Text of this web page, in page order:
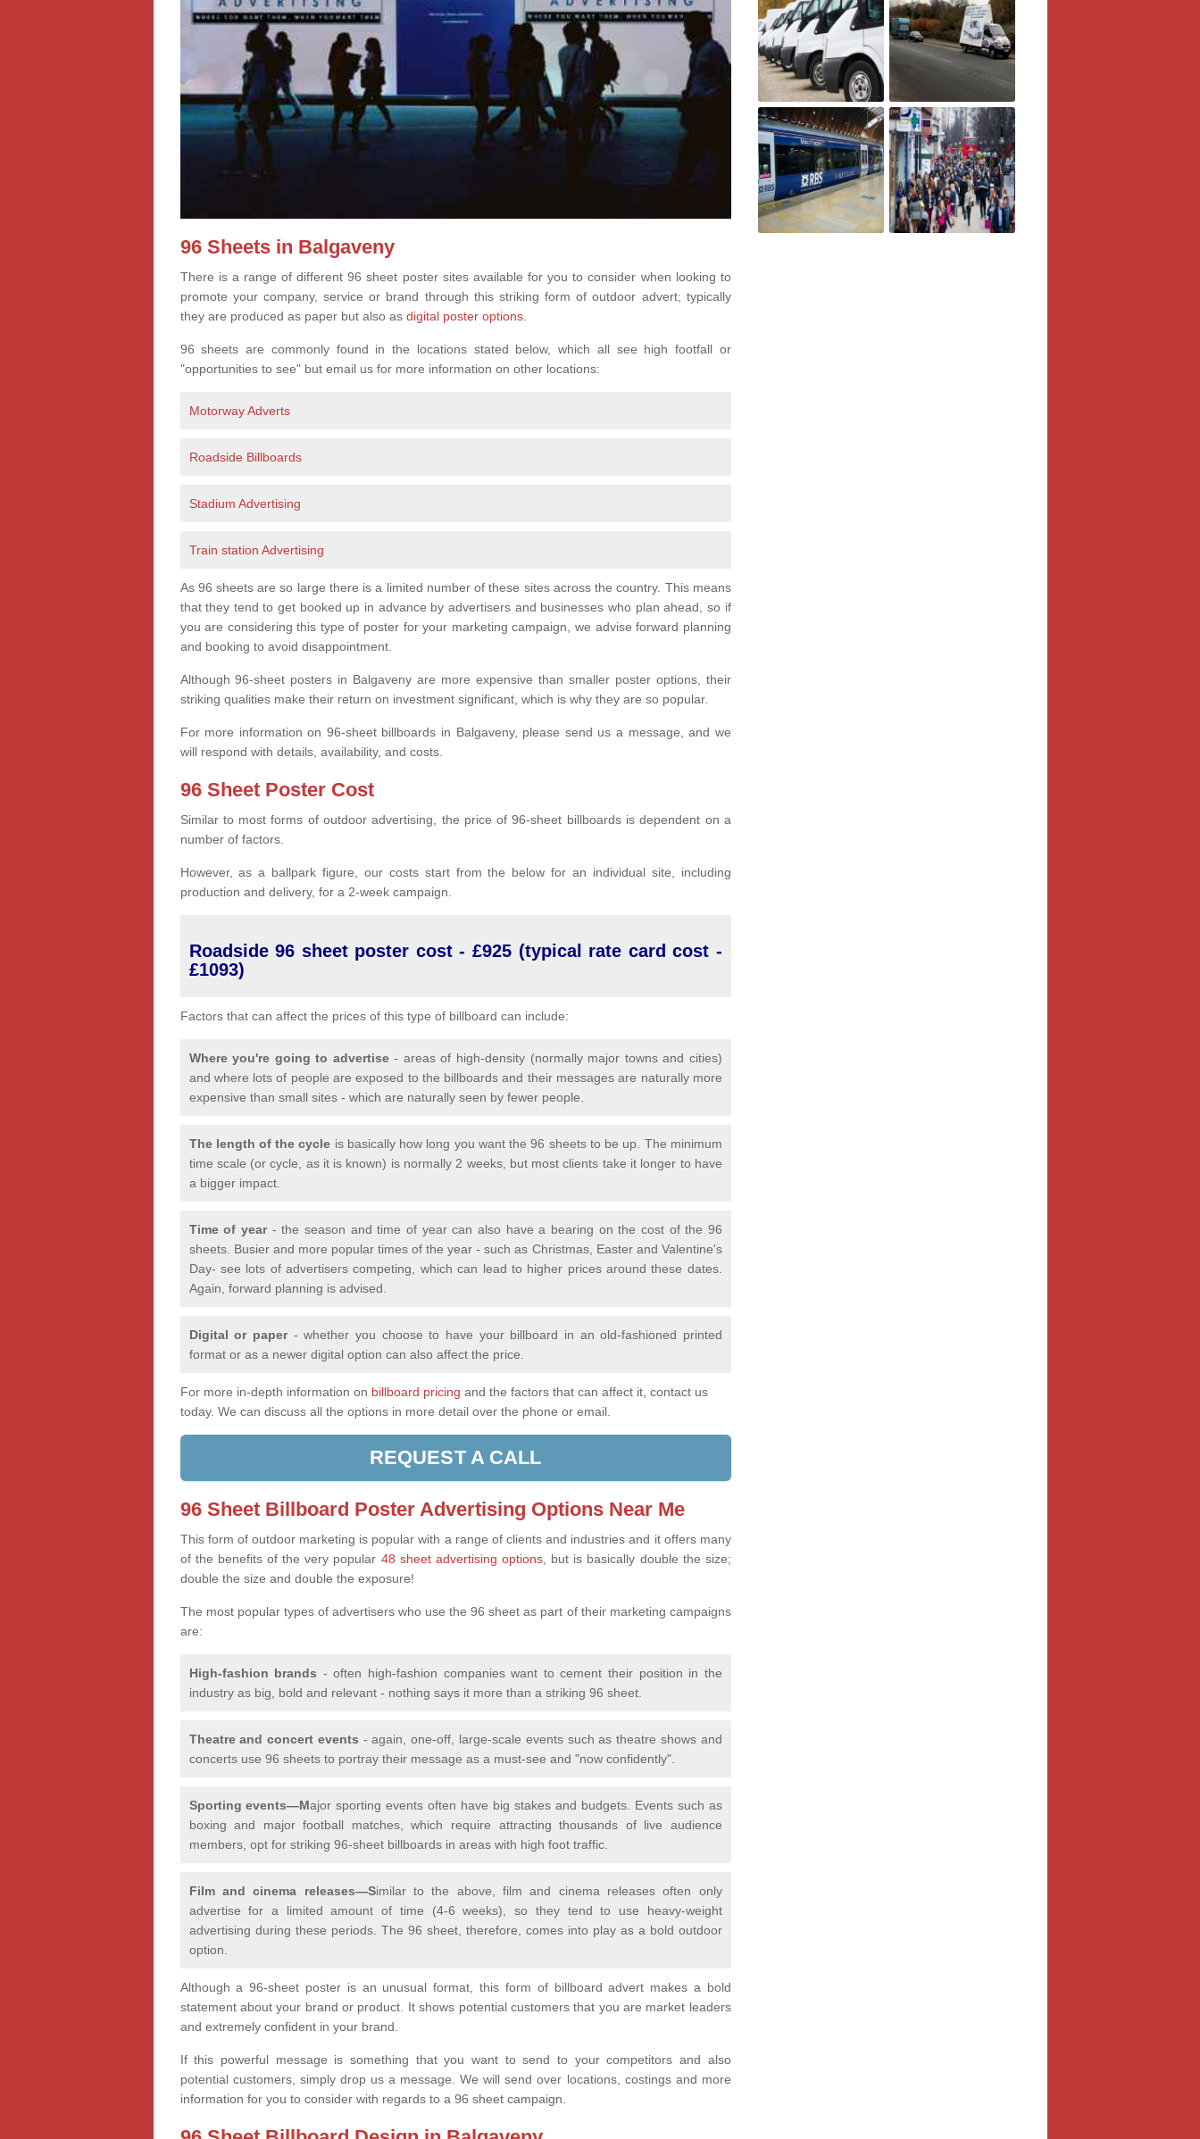
96 Sheets in Balgaveny
There is a range of different 96 sheet poster sites available for you to consider when looking to
promote your company, service or brand through this striking form of outdoor advert; typically
they are produced as paper but also as digital poster options.
96 sheets are commonly found in the locations stated below, which all see high footfall or
"opportunities to see" but email us for more information on other locations:
Motorway Adverts
Roadside Billboards
Stadium Advertising
Train station Advertising
As 96 sheets are so large there is a limited number of these sites across the country. This means
that they tend to get booked up in advance by advertisers and businesses who plan ahead, so if
you are considering this type of poster for your marketing campaign, we advise forward planning
and booking to avoid disappointment.
Although 96-sheet posters in Balgaveny are more expensive than smaller poster options, their
striking qualities make their return on investment significant, which is why they are so popular.
For more information on 96-sheet billboards in Balgaveny, please send us a message, and we
will respond with details, availability, and costs.
96 Sheet Poster Cost
Similar to most forms of outdoor advertising, the price of 96-sheet billboards is dependent on a
number of factors.
However, as a ballpark figure, our costs start from the below for an individual site, including
production and delivery, for a 2-week campaign.
Roadside 96 sheet poster cost - £925 (typical rate card cost -
£1093)
Factors that can affect the prices of this type of billboard can include:
Where you're going to advertise- areas of high-density (normally major towns and cities)
and where lots of people are exposed to the billboards and their messages are naturally more
expensive than small sites - which are naturally seen by fewer people.
The length of the cycle is basically how long you want the 96 sheets to be up. The minimum
time scale (or cycle, as it is known) is normally 2 weeks, but most clients take it longer to have
a bigger impact.
Time of year- the season and time of year can also have a bearing on the cost of the 96
sheets. Busier and more popular times of the year - such as Christmas, Easter and Valentine's
Day- see lots of advertisers competing, which can lead to higher prices around these dates.
Again, forward planning is advised.
Digital or paper- whether you choose to have your billboard in an old-fashioned printed
format or as a newer digital option can also affect the price.
For more in-depth information on billboard pricing and the factors that can affect it, contact us
today. We can discuss all the options in more detail over the phone or email.
REQUEST A CALL
96 Sheet Billboard Poster Advertising Options Near Me
This form of outdoor marketing is popular with a range of clients and industries and it offers many
of the benefits of the very popular 48 sheet advertising options, but is basically double the size;
double the size and double the exposure!
The most popular types of advertisers who use the 96 sheet as part of their marketing campaigns
are:
High-fashion brands - often high-fashion companies want to cement their position in the
industry as big, bold and relevant - nothing says it more than a striking 96 sheet.
Theatre and concert events - again, one-off, large-scale events such as theatre shows and
concerts use 96 sheets to portray their message as a must-see and "now confidently".
Sporting events—Major sporting events often have big stakes and budgets. Events such as
boxing and major football matches, which require attracting thousands of live audience
members, opt for striking 96-sheet billboards in areas with high foot traffic.
Film and cinema releases—Similar to the above, film and cinema releases often only
advertise for a limited amount of time (4-6 weeks), so they tend to use heavy-weight
advertising during these periods. The 96 sheet, therefore, comes into play as a bold outdoor
option.
Although a 96-sheet poster is an unusual format, this form of billboard advert makes a bold
statement about your brand or product. It shows potential customers that you are market leaders
and extremely confident in your brand.
If this powerful message is something that you want to send to your competitors and also
potential customers, simply drop us a message. We will send over locations, costings and more
information for you to consider with regards to a 96 sheet campaign.